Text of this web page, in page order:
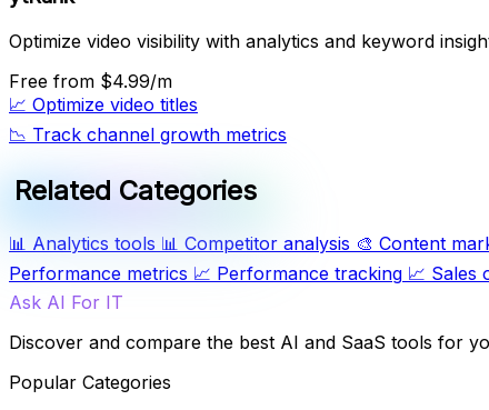
Optimize video visibility with analytics and keyword
Free from $4.99/m
📈 Optimize video titles
📉 Track channel growth metrics
Related Categories
📊 Analytics tools 📊 Competitor analysis 🎨 Content
Performance metrics 📈 Performance tracking 📈 Sales
Ask AI For IT
Discover and compare the best AI and SaaS tools for
Popular Categories